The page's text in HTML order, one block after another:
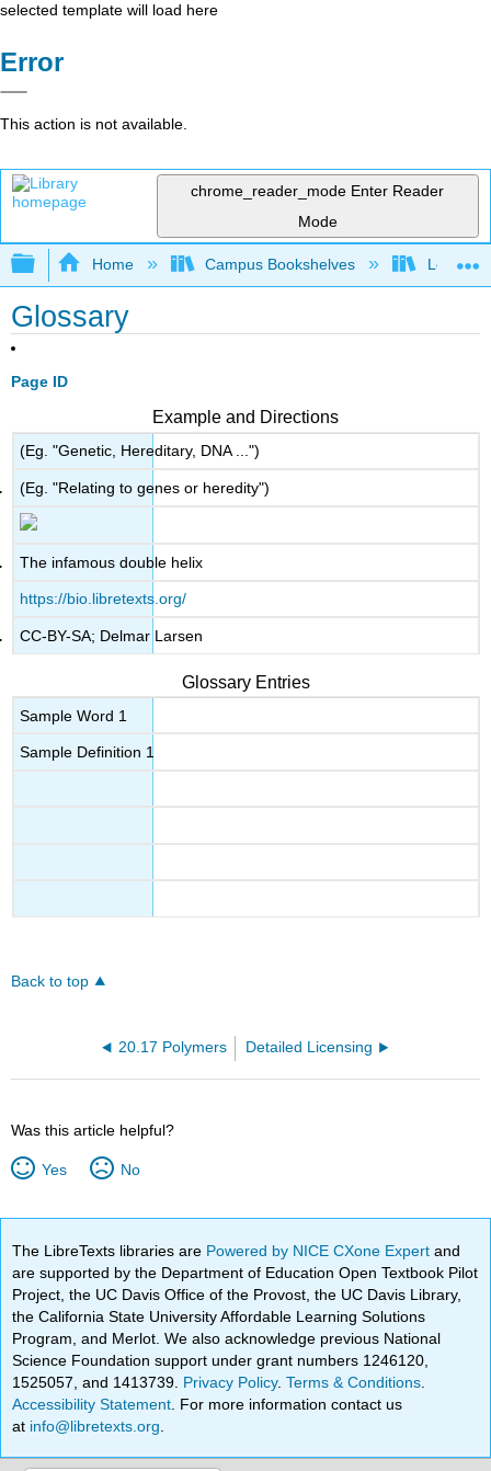
selected template will load here
Error
This action is not available.
chrome_reader_mode Enter Reader
Mode
Expand/collapse global hierarchy
Home Campus Bookshelves Los
Glossary
Page ID
Example and Directions
(Eg. "Genetic, Hereditary, DNA ...")
(Eg. "Relating to genes or heredity")
The infamous double helix
https://bio.libretexts.org/
CC-BY-SA; Delmar Larsen
Glossary Entries
Sample Word 1
Sample Definition 1
Back to top
20.17 Polymers Detailed Licensing
Was this article helpful?
Yes No
The LibreTexts libraries are Powered by NICE CXone Expertand
are supported by the Department of Education Open Textbook Pilot
Project, the UC Davis Office of the Provost, the UC Davis Library,
the California State University Affordable Learning Solutions
Program, and Merlot. We also acknowledge previous National
Science Foundation support under grant numbers 1246120,
1525057, and 1413739. Privacy Policy.Terms & Conditions
Accessibility Statement . For more information contact us
at info@libretexts.org